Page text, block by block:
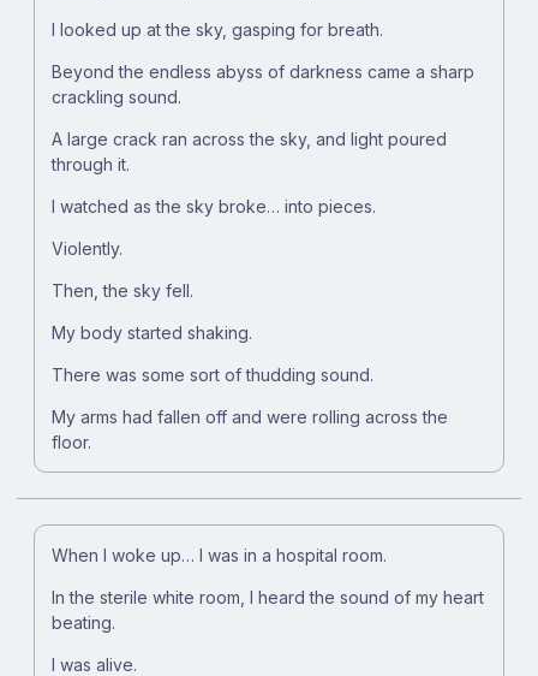
I looked up at the sky, gasping for breath.
Beyond the endless abyss of darkness came a sharp
crackling sound.
A large crack ran across the sky, and light poured
through it.
I watched as the sky broke… into pieces.
Violently.
Then, the sky fell.
My body started shaking.
There was some sort of thudding sound.
My arms had fallen off and were rolling across the
floor.
When I woke up… I was in a hospital room.
In the sterile white room, I heard the sound of my heart
beating.
I was alive.